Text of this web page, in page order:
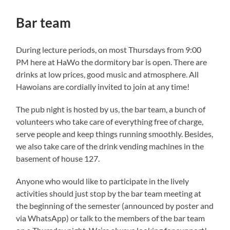
Bar team
During lecture periods, on most Thursdays from 9:00
PM here at HaWo the dormitory bar is open. There are
drinks at low prices, good music and atmosphere. All
Hawoians are cordially invited to join at any time!
The pub night is hosted by us, the bar team, a bunch of
volunteers who take care of everything free of charge,
serve people and keep things running smoothly. Besides,
we also take care of the drink vending machines in the
basement of house 127.
Anyone who would like to participate in the lively
activities should just stop by the bar team meeting at
the beginning of the semester (announced by poster and
via WhatsApp) or talk to the members of the bar team